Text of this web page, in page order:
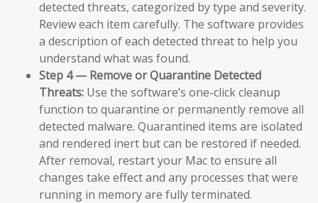
detected threats, categorized by type and severity.
Review each item carefully. The software provides
a description of each detected threat to help you
understand what was found.
Step 4 — Remove or Quarantine Detected
Threats: Use the software’s one-click cleanup
function to quarantine or permanently remove all
detected malware. Quarantined items are isolated
and rendered inert but can be restored if needed.
After removal, restart your Mac to ensure all
changes take effect and any processes that were
running in memory are fully terminated.